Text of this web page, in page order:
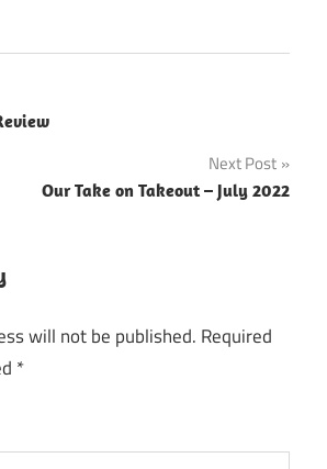
Next Post
Our Take on Takeout – July 2022
will not be published. Required
*